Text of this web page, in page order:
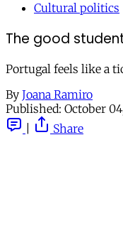
Cultural politics
The good
Portugal feels like a
By Joana Ramiro
Published: October
Share